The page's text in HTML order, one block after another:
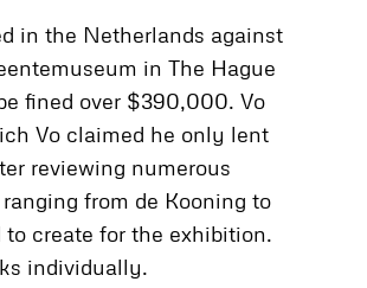
in the Netherlands against
in The Hague
fined over $390,000. Vo
Vo claimed he only lent
reviewing numerous
from de Kooning to
create for the exhibition.
individually.